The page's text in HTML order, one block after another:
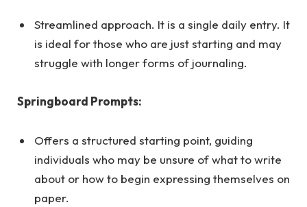
Streamlined approach. It is a single daily entry. It
is ideal for those who are just starting and may
struggle with longer forms of journaling.
Springboard Prompts:
Offers a structured starting point, guiding
individuals who may be unsure of what to write
about or how to begin expressing themselves on
paper.